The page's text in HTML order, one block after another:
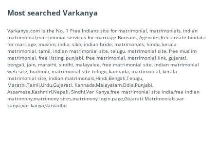
Most searched Varkanya
Varkanya.com is the No. 1 Free Indians site for matrimonial, matrimonials, indian
matrimonial,matrimonial services for marriage Bureaus, Agencies,free create biodata
for marriage, muslim, india, sikh, indian bride, matrimonals, hindu, kerala
matrimonial, tamil, indian matrimonial site, telugu, matrimonial site, free muslim
matrimonial, free listing, punjabi, free matrimonial, matrimonial link, gujarati,
bengali, jain, marathi, sindhi, malayalee, free matrimonial site, indian matrimonial
web site, brahmin, matrimonial site telugu, kannada, martimonial, kerala
matrimonial site, indian matrimonals,Hindi,Bengali,Telugu,
Marathi,Tamil,Urdu,Gujarati, Kannada,Malayalam,Odia,Punjabi,
Assamese,Kashmiri,Nepali, Sindhi,Var Kanya,free matrimonial site india,free indian
matrimony,matrimony sites,matrimony login page,Gujarati Matrimonials,var
kanya,var-kanya,varvadhu